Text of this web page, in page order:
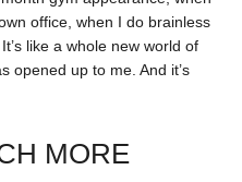
office, when I do brainless
like a whole new world of
opened up to me. And it’s
MORE